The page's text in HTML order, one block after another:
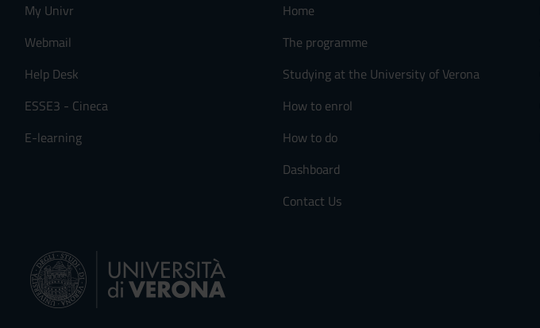
My Univr
Webmail
Help Desk
ESSE3 - Cineca
E-learning
Home
The programme
Studying at the University of Verona
How to enrol
How to do
Dashboard
Contact Us